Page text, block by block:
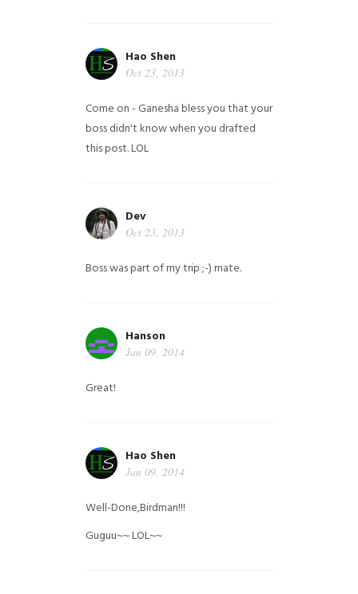
Hao Shen
Oct 23, 2013
Come on - Ganesha bless you that your
boss didn't know when you drafted
this post. LOL
Dev
Oct 23, 2013
Boss was part of my trip ;-) mate.
Hanson
Jan 09, 2014
Great!
Hao Shen
Jan 09, 2014
Well-Done,Birdman!!!
Guguu~~ LOL~~